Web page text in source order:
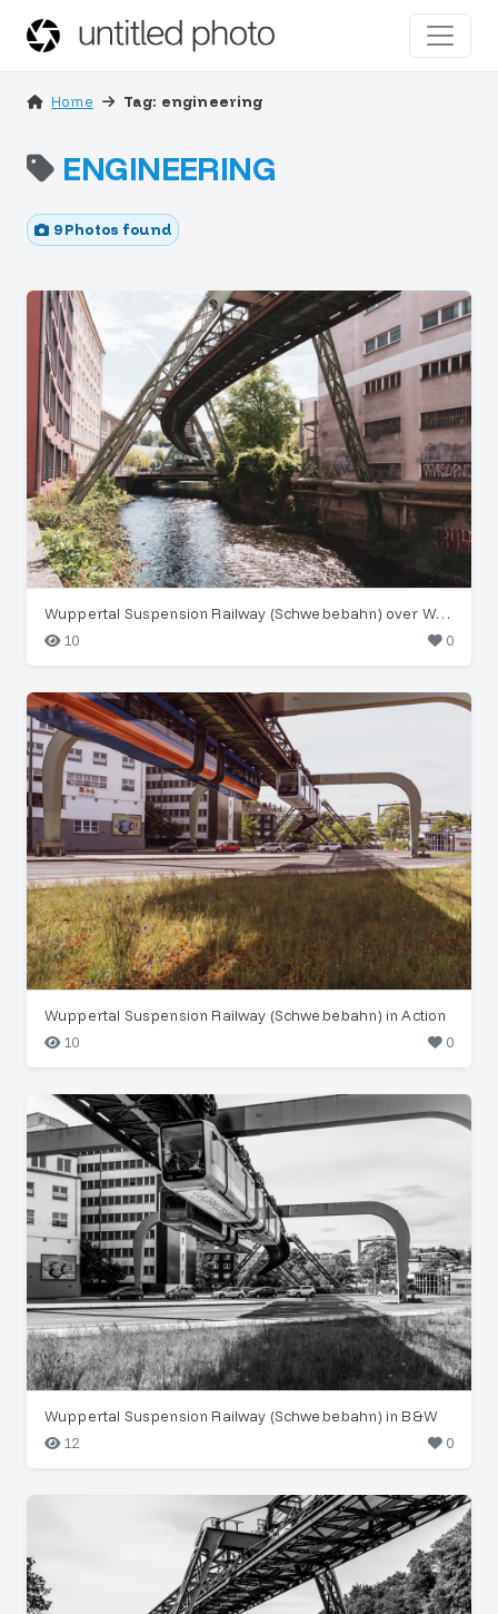
Home Tag: engineering
ENGINEERING
9 Photos found
Wuppertal Suspension Railway (Schwebebahn) over Wupper River
10
0
Wuppertal Suspension Railway (Schwebebahn) in Action
10
0
Wuppertal Suspension Railway (Schwebebahn) in B&W
12
0